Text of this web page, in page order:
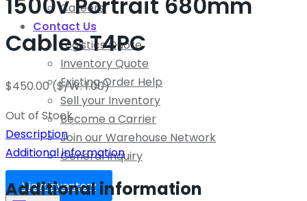
Careers
Contact Us
Logistics Quote
Inventory Quote
Existing Order Help
Sell your Inventory
Become a Carrier
Join our Warehouse Network
General Inquiry
View Inventory
Cables T4PC
$450.00($/W: 1.00)
Out of Stock
Description
Additional information
Additional information